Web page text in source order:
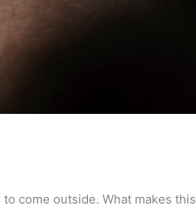
come outside. What makes this